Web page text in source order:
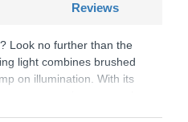
Reviews
Look no further than the
light combines brushed
on illumination. With its
your space in a warm glow,